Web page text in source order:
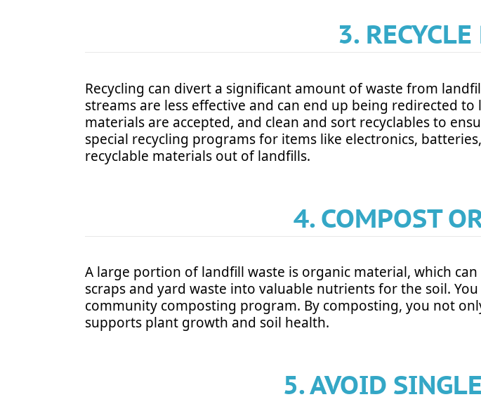
3.
Recycling can divert a significant amount of waste from
streams are less effective and can end up being redirected
materials are accepted, and clean and sort recyclables to
special recycling programs for items like electronics,
recyclable materials out of landfills.
4. COMPOST
A large portion of landfill waste is organic material, which
scraps and yard waste into valuable nutrients for the soil.
community composting program. By composting, you not
supports plant growth and soil health.
5. AVOID